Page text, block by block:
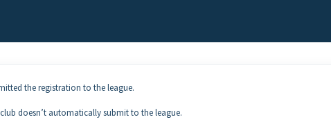
the registration to the league.
doesn’t automatically submit to the league.